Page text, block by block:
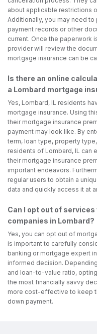
about applicable restrictions
Additionally, you may need
payment records or other
current. Once the paperwork
provider will review the
mortgage insurance can be
Is there an online
a Lombard mortgage
Yes, Lombard, IL residents
mortgage insurance. Using
their mortgage insurance
payment may look like. By
term, loan type, property
residents of Lombard, IL can
their mortgage insurance
important endeavors.
regular users to obtain a
data and quickly access it at
Can I opt out of
companies in Lombard?
Yes, you can opt out of
is important to carefully
banking or mortgage expert
informed decision.
and loan-to-value ratio,
the most financially savvy
more cost-effective to keep
down payment.